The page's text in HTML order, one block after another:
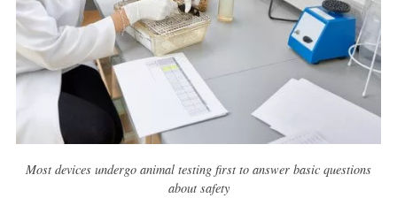
Most devices undergo animal testing first to answer basic questions
about safety